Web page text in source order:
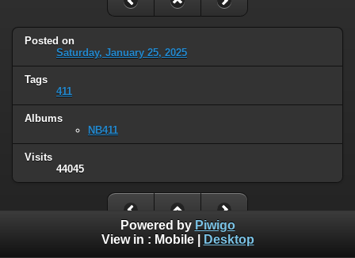
Posted on
Saturday, January 25, 2025
Tags
411
Albums
NB411
Visits
44045
Powered by Piwigo
View in : Mobile| Desktop